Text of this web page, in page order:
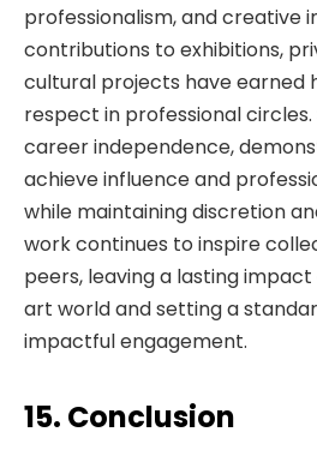
professionalism, and creative
contributions to exhibitions,
cultural projects have earned
respect in professional circles.
career independence,
achieve influence and
while maintaining discretion
work continues to inspire
peers, leaving a lasting
art world and setting a
impactful engagement.
15. Conclusion